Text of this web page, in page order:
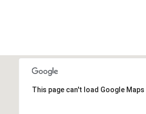
This page can't load Google